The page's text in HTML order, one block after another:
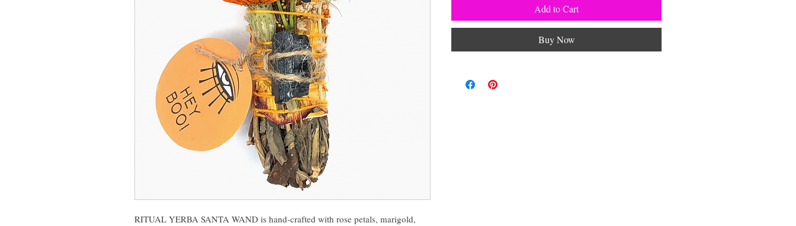
RITUAL YERBA SANTA WAND is hand-crafted with rose petals, marigold,
Add to Cart
Buy Now